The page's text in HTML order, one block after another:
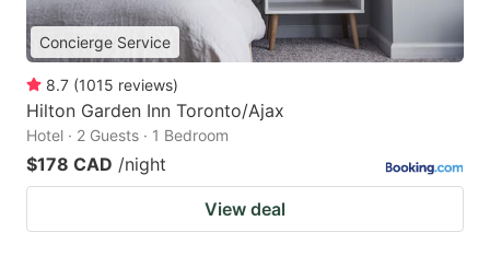
Concierge Service
8.7 (1015 reviews)
Hilton Garden Inn Toronto/Ajax
Hotel · 2 Guests · 1 Bedroom
$178 CAD /night
View deal